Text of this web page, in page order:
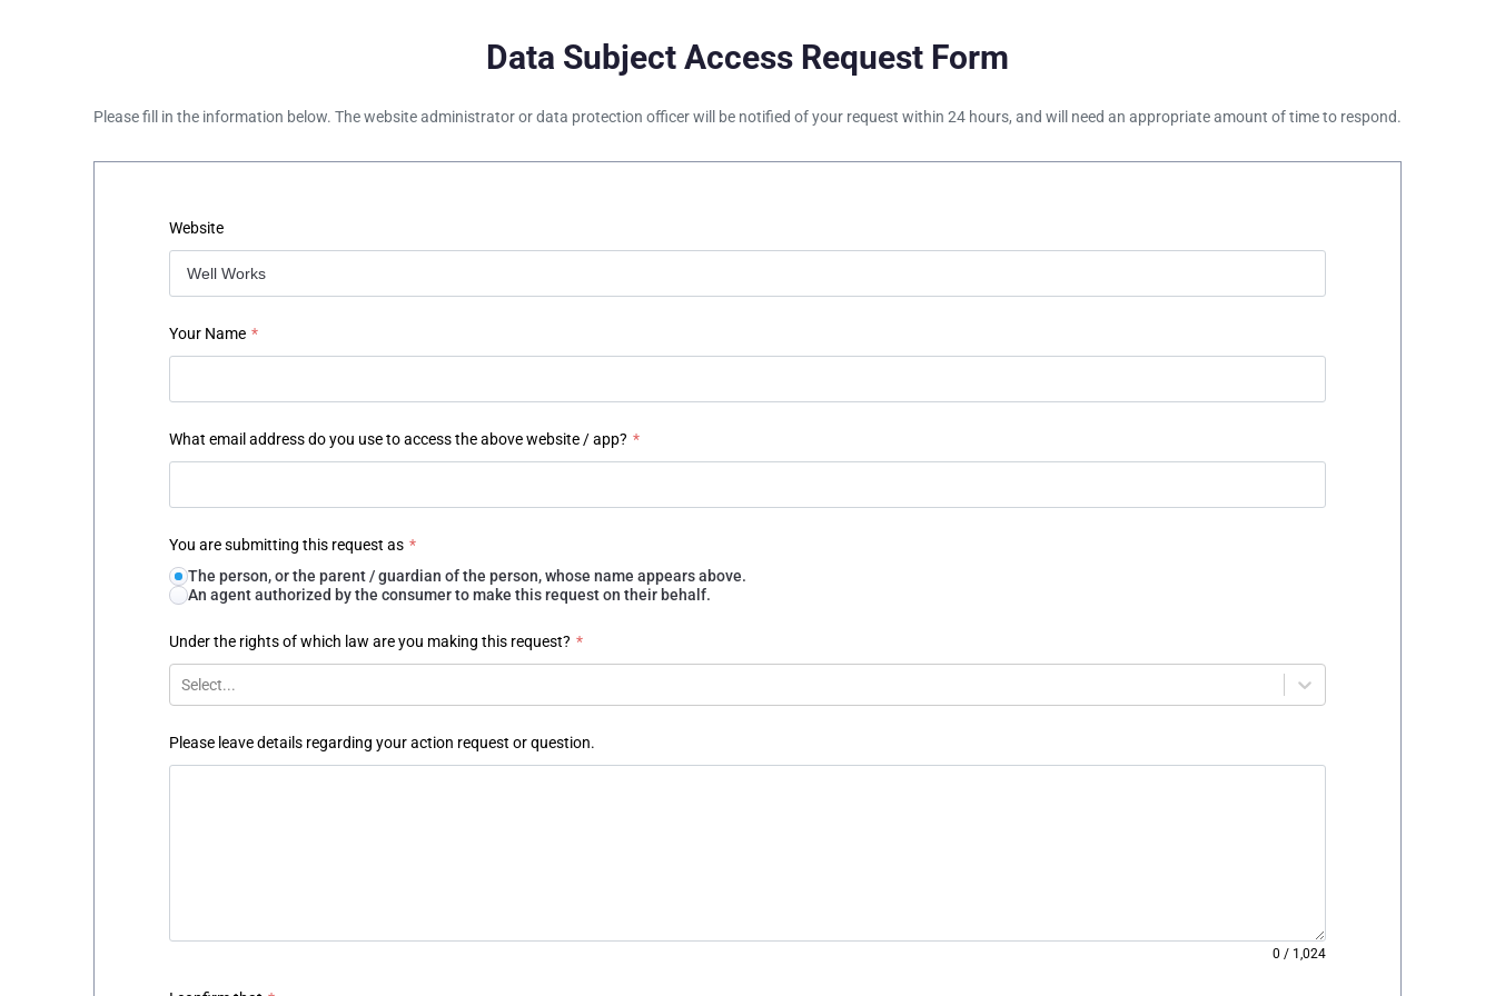
Data Subject Access Request Form
Please fill in the information below. The website administrator or data protection officer will be notified of your request within 24 hours, and will need an appropriate amount of time to respond.
Website
Your Name *
What email address do you use to access the above website / app? *
You are submitting this request as *
The person, or the parent / guardian of the person, whose name appears above.
An agent authorized by the consumer to make this request on their behalf.
Under the rights of which law are you making this request? *
Select...
Please leave details regarding your action request or question.
0 / 1,024